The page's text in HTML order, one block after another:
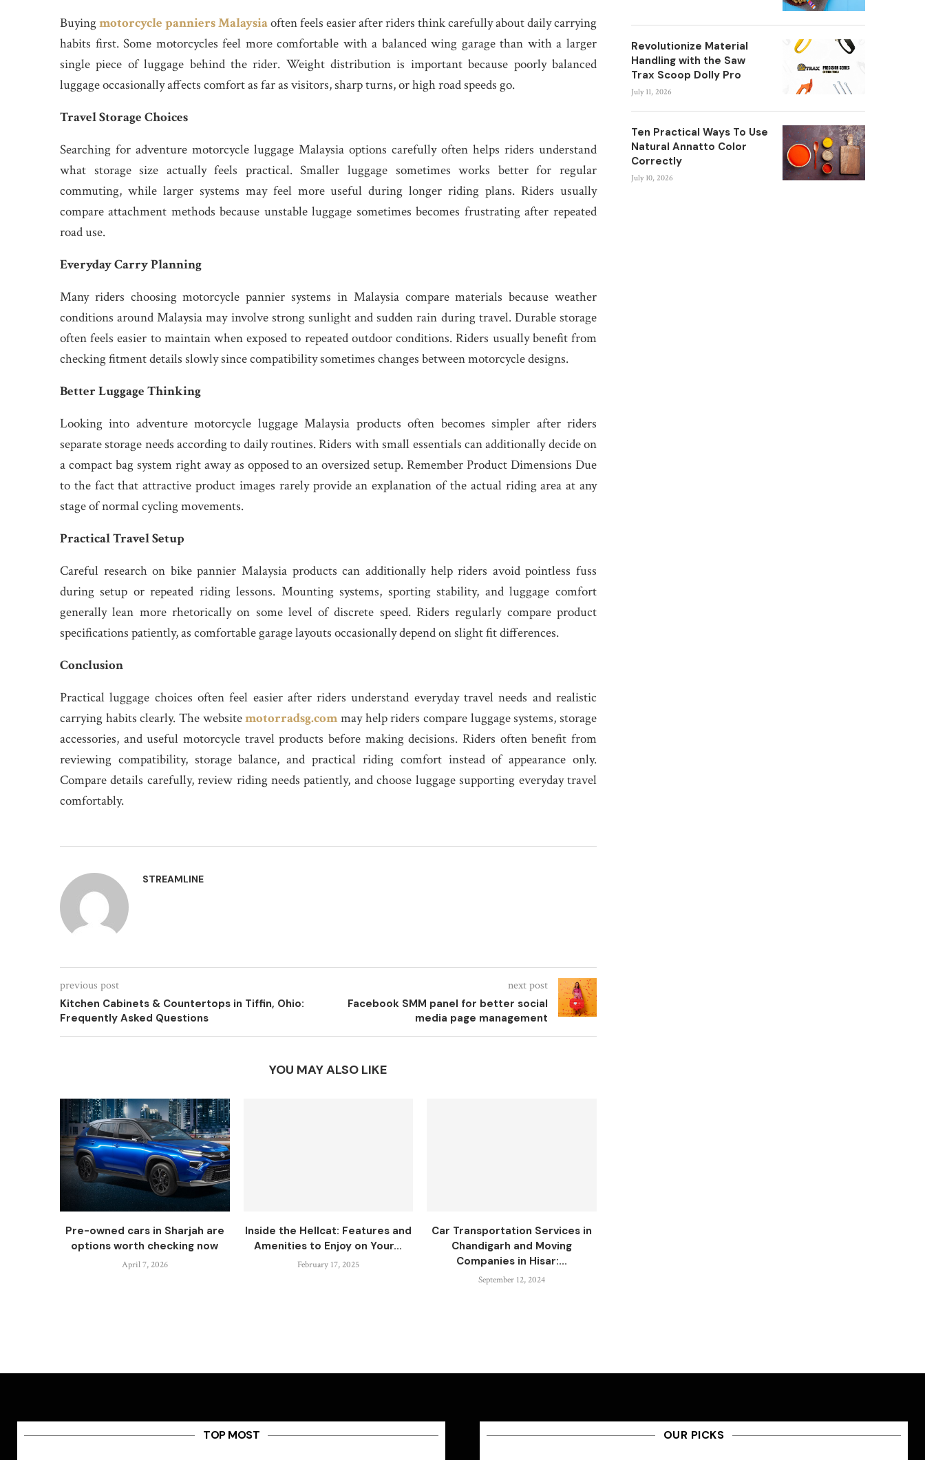
Buyingmotorcycle panniers Malaysiaoften feels easier after riders think carefully about daily carrying
habits first. Some motorcycles feel more comfortable with a balanced wing garage than with a larger
single piece of luggage behind the rider. Weight distribution is important because poorly balanced
luggage occasionally affects comfort as far as visitors, sharp turns, or high road speeds go.
Travel Storage Choices
Searching for adventure motorcycle luggage Malaysia options carefully often helps riders understand
what storage size actually feels practical. Smaller luggage sometimes works better for regular
commuting, while larger systems may feel more useful during longer riding plans. Riders usually
compare attachment methods because unstable luggage sometimes becomes frustrating after repeated
road use.
Everyday Carry Planning
Many riders choosing motorcycle pannier systems in Malaysia compare materials because weather
conditions around Malaysia may involve strong sunlight and sudden rain during travel. Durable storage
often feels easier to maintain when exposed to repeated outdoor conditions. Riders usually benefit from
checking fitment details slowly since compatibility sometimes changes between motorcycle designs.
Better Luggage Thinking
Looking into adventure motorcycle luggage Malaysia products often becomes simpler after riders
separate storage needs according to daily routines. Riders with small essentials can additionally decide on
a compact bag system right away as opposed to an oversized setup. Remember Product Dimensions Due
to the fact that attractive product images rarely provide an explanation of the actual riding area at any
stage of normal cycling movements.
Practical Travel Setup
Careful research on bike pannier Malaysia products can additionally help riders avoid pointless fuss
during setup or repeated riding lessons. Mounting systems, sporting stability, and luggage comfort
generally lean more rhetorically on some level of discrete speed. Riders regularly compare product
specifications patiently, as comfortable garage layouts occasionally depend on slight fit differences.
Conclusion
Practical luggage choices often feel easier after riders understand everyday travel needs and realistic
carrying habits clearly. The websitemotorradsg.com may help riders compare luggage systems, storage
accessories, and useful motorcycle travel products before making decisions. Riders often benefit from
reviewing compatibility, storage balance, and practical riding comfort instead of appearance only.
Compare details carefully, review riding needs patiently, and choose luggage supporting everyday travel
comfortably.
STREAMLINE
previous post
Kitchen Cabinets & Countertops in Tiffin, Ohio:
Frequently Asked Questions
next post
Facebook SMM panel for better social
media page management
YOU MAY ALSO LIKE
Pre-owned cars in Sharjah are
options worth checking now
April 7, 2026
Inside the Hellcat: Features and
Amenities to Enjoy on Your...
February 17, 2025
Car Transportation Services in
Chandigarh and Moving
Companies in Hisar:...
September 12, 2024
Revolutionize Material
Handling with the Saw
Trax Scoop Dolly Pro
July 11, 2026
Ten Practical Ways To Use
Natural Annatto Color
Correctly
July 10, 2026
TOP MOST OUR PICKS